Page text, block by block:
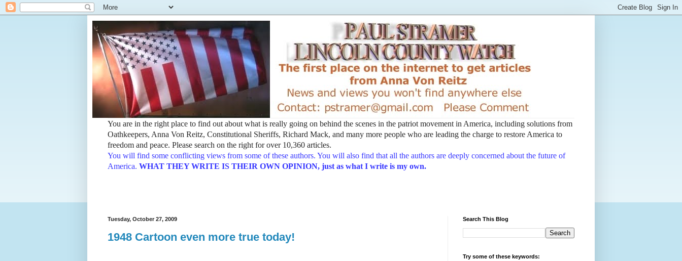
You are in the right place to find out about what is really going on behind the scenes in the patriot movement in America, including solutions from
Oathkeepers, Anna Von Reitz, Constitutional Sheriffs, Richard Mack, and many more people who are leading the charge to restore America to
freedom and peace. Please search on the right for over 10,360 articles.
You will find some conflicting views from some of these authors. You will also find that all the authors are deeply concerned about the future of
America. WHAT THEY WRITE IS THEIR OWN OPINION, just as what I write is my own.
Tuesday, October 27, 2009
1948 Cartoon even more true today!
Search This Blog
Try some of these keywords: